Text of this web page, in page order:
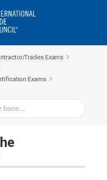
Trades Exams
Exams